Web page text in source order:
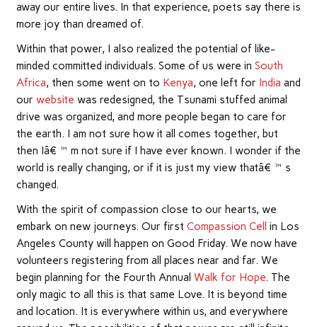
away our entire lives. In that experience, poets say there is
more joy than dreamed of.
Within that power, I also realized the potential of like-
minded committed individuals. Some of us were in South
Africa, then some went on to Kenya, one left for India and
our website was redesigned, the Tsunami stuffed animal
drive was organized, and more people began to care for
the earth. I am not sure how it all comes together, but
then Iâ€™m not sure if I have ever known. I wonder if the
world is really changing, or if it is just my view thatâ€™s
changed.
With the spirit of compassion close to our hearts, we
embark on new journeys. Our first Compassion Cell in Los
Angeles County will happen on Good Friday. We now have
volunteers registering from all places near and far. We
begin planning for the Fourth Annual Walk for Hope. The
only magic to all this is that same Love. It is beyond time
and location. It is everywhere within us, and everywhere